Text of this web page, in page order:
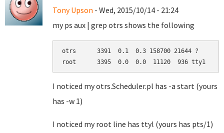
Tony Upson - Wed, 2015/10/14 - 21:24
my ps aux | grep otrs shows the following
otrs      3391  0.1  0.3 158700 21644 ?
root      3395  0.0  0.0  11120  936 tty1
I noticed my otrs.Scheduler.pl has -a start (yours
has -w 1)
I noticed my root line has ttyl (yours has pts/1)